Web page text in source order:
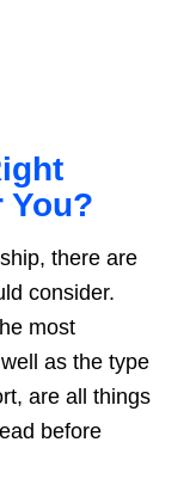
You?
there are
consider.
most
as the type
are all things
before